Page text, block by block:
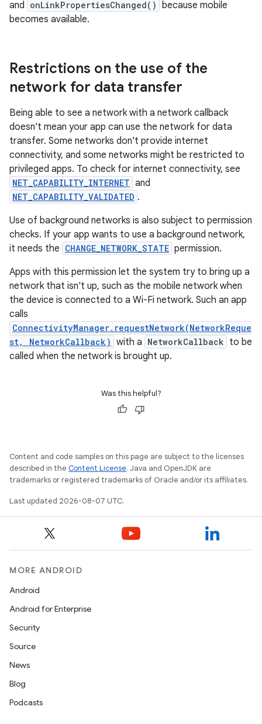
and
onLinkPropertiesChanged()
because mobile
becomes available.
Restrictions on the use of the
network for data transfer
Being able to see a network with a network callback
doesn't mean your app can use the network for data
transfer. Some networks don't provide internet
connectivity, and some networks might be restricted to
privileged apps. To check for internet connectivity, see
NET_CAPABILITY_INTERNET and
NET_CAPABILITY_VALIDATED .
Use of background networks is also subject to permission
checks. If your app wants to use a background network,
it needs the CHANGE_NETWORK_STATE permission.
Apps with this permission let the system try to bring up a
network that isn't up, such as the mobile network when
the device is connected to a Wi-Fi network. Such an app
calls
ConnectivityManager.requestNetwork(NetworkReque
st, NetworkCallback) with a NetworkCallback to be
called when the network is brought up.
Was this helpful?
Content and code samples on this page are subject to the licenses
described in the Content License. Java and OpenJDK are
trademarks or registered trademarks of Oracle and/or its affiliates.
Last updated 2026-08-07 UTC.
MORE ANDROID
Android
Android for Enterprise
Security
Source
News
Blog
Podcasts